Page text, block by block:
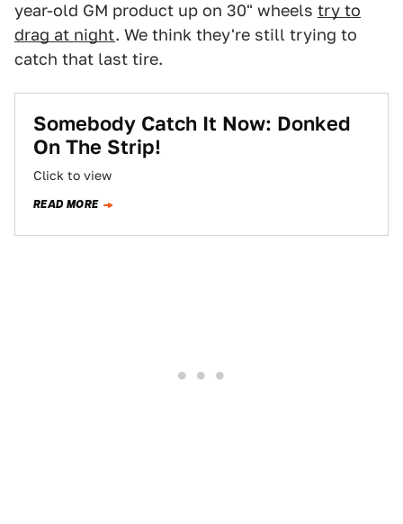
year-old GM product up on 30" wheels try to
drag at night. We think they're still trying to
catch that last tire.
Somebody Catch It Now: Donked
On The Strip!
Click to view
READ MORE